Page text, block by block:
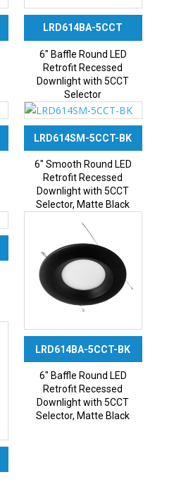
LRD614BA-5CCT
6″ Baffle Round LED
Retrofit Recessed
Downlight with 5CCT
Selector
LRD614SM-5CCT-BK
6″ Smooth Round LED
Retrofit Recessed
Downlight with 5CCT
Selector, Matte Black
LRD614BA-5CCT-BK
6″ Baffle Round LED
Retrofit Recessed
Downlight with 5CCT
Selector, Matte Black